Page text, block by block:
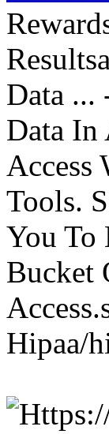
Data ...
Data In
Access
Tools.
You To
Bucket
Hipaa/